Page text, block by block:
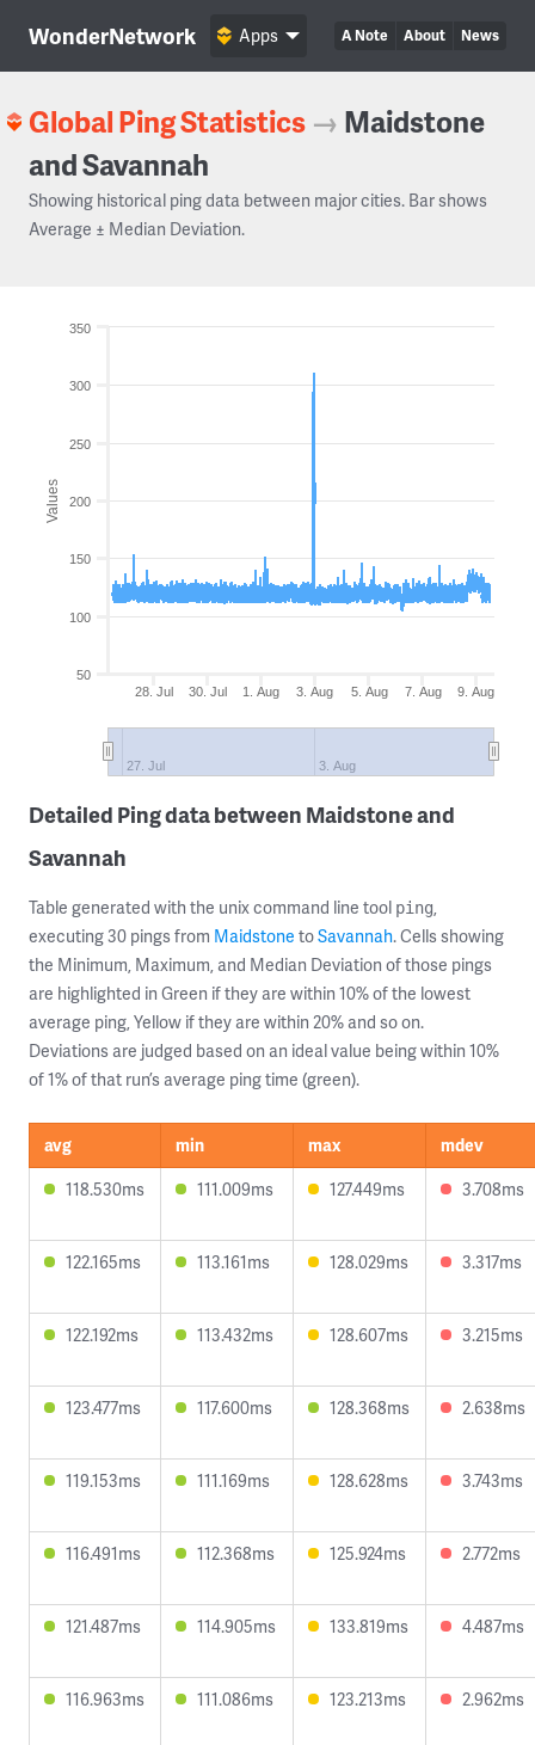
WonderNetwork A Note About News
Apps
Global Ping Statistics → Maidstone
and Savannah
Showing historical ping data between major cities. Bar shows
Average ± Median Deviation.
Values
28. Jul 30. Jul 1. Aug 3. Aug 5. Aug 7. Aug 9. Aug
27. Jul 3. Aug
50
100
150
200
250
300
350
Detailed Ping data between Maidstone and
Savannah
Table generated with the unix command line tool ping,
executing 30 pings from Maidstone toSavannah. Cells showing
the Minimum, Maximum, and Median Deviation of those pings
are highlighted in Green if they are within 10% of the lowest
average ping, Yellow if they are within 20% and so on.
Deviations are judged based on an ideal value being within 10%
of 1% of that run’s average ping time (green).
avg min max
mdev
118.530ms
111.009ms 127.449ms 3.708ms
122.165ms 113.161ms 128.029ms 3.317ms
122.192ms 113.432ms 128.607ms 3.215ms
123.477ms 117.600ms 128.368ms 2.638ms
119.153ms 111.169ms 128.628ms 3.743ms
116.491ms 112.368ms 125.924ms 2.772ms
121.487ms 114.905ms 133.819ms 4.487ms
116.963ms 111.086ms 123.213ms 2.962ms